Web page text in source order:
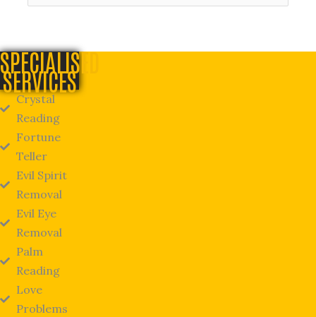
for:
SPECIALISED
SERVICES
Crystal
Reading
Fortune
Teller
Evil Spirit
Removal
Evil Eye
Removal
Palm
Reading
Love
Problems